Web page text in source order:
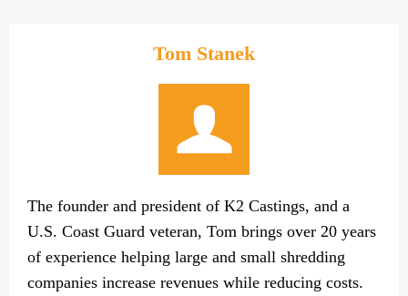
Tom Stanek
The founder and president of K2 Castings, and a
U.S. Coast Guard veteran, Tom brings over 20 years
of experience helping large and small shredding
companies increase revenues while reducing costs.